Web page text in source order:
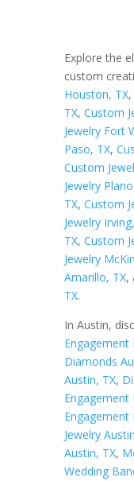
Explore the
custom
Houston, TX,
TX, Custom
Jewelry Fort
Paso, TX,
Custom
Jewelry
TX, Custom
Jewelry
TX, Custom
Jewelry
Amarillo, TX,
TX.
In Austin,
Engagement
Diamonds
Austin, TX,
Engagement
Engagement
Jewelry
Austin, TX,
Wedding